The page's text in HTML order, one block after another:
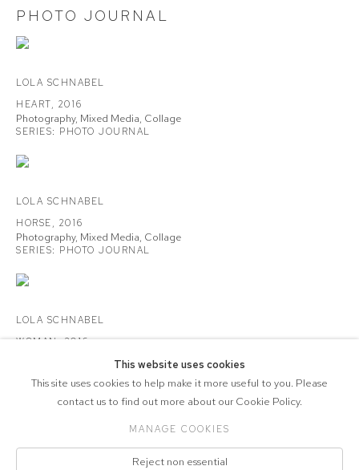
PHOTO JOURNAL
LOLA SCHNABEL
HEART, 2016
Photography, Mixed Media, Collage
SERIES: PHOTO JOURNAL
LOLA SCHNABEL
HORSE, 2016
Photography, Mixed Media, Collage
SERIES: PHOTO JOURNAL
LOLA SCHNABEL
WOMAN,2016
PHOTO JOURNAL
SITE BY ARTLOGIC
This website uses cookies
This site uses cookies to help make it more useful to you. Please
contact us to find out more about our Cookie Policy.
MANAGE COOKIES
Reject non essential